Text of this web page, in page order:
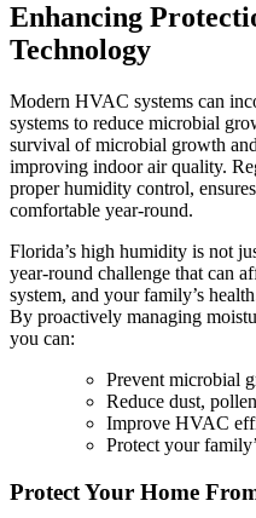
Enhancing
Technology
Modern HVAC systems can
systems to reduce microbial
survival of microbial growth
improving indoor air quality.
proper humidity control,
comfortable year-round.
Florida’s high humidity is not
year-round challenge that can
system, and your family’s
By proactively managing
you can:
Prevent microbial
Reduce dust,
Improve HVAC
Protect your
Protect Your Home